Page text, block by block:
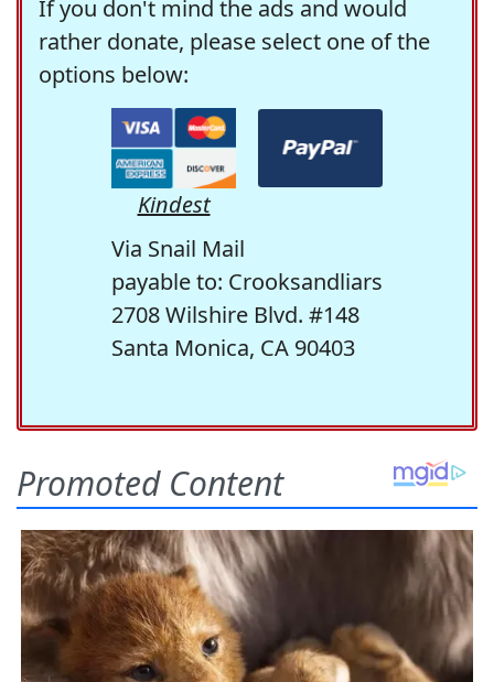
If you don't mind the ads and would
rather donate, please select one of the
options below:
Kindest
Via Snail Mail
payable to: Crooksandliars
2708 Wilshire Blvd. #148
Santa Monica, CA 90403